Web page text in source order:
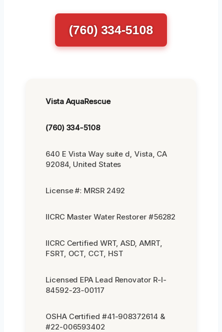
(760) 334-5108
Vista AquaRescue
(760) 334-5108
640 E Vista Way suite d, Vista, CA
92084, United States
License #: MRSR 2492
IICRC Master Water Restorer #56282
IICRC Certified WRT, ASD, AMRT,
FSRT, OCT, CCT, HST
Licensed EPA Lead Renovator R-I-
84592-23-00117
OSHA Certified #41-908372614 &
#22-006593402